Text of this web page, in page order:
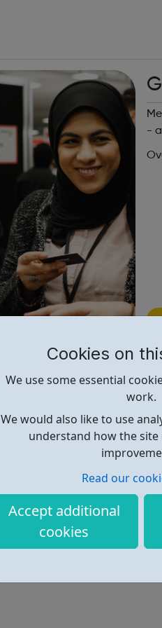
Cookies on
We use some essential
work.
We would also like to use
understand how the site
Read our
Accept additional
cookies
-